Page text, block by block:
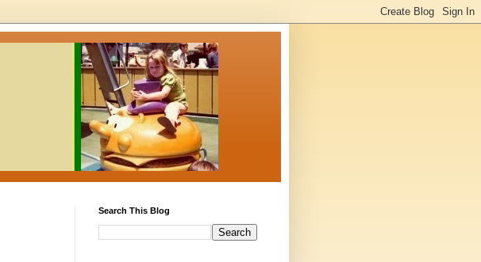
Search This Blog